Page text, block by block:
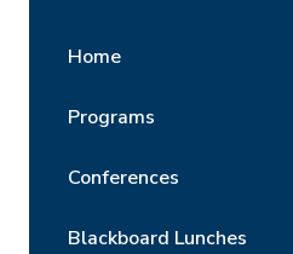
Home
Programs
Conferences
Blackboard Lunches